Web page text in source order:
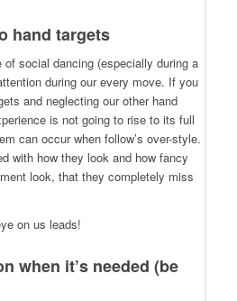
hand targets
of social dancing (especially during a
during our every move. If you
and neglecting our other hand
is not going to rise to its full
can occur when follow’s over-style.
with how they look and how fancy
look, that they completely miss
on us leads!
when it’s needed (be